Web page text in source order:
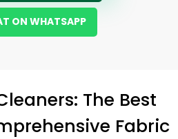
ON WHATSAPP
The Best
Fabric